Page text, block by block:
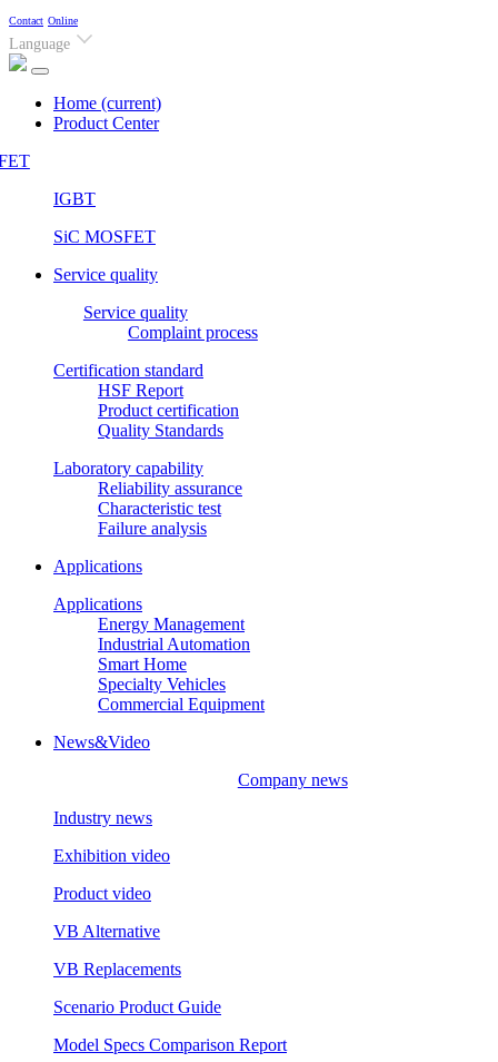
Contact Online
Language
Home (current)
Product Center
IGBT
SiC MOSFET
Service quality
Service quality
Complaint process
Certification standard
HSF Report
Product certification
Quality Standards
Laboratory capability
Reliability assurance
Characteristic test
Failure analysis
Applications
Applications
Energy Management
Industrial Automation
Smart Home
Specialty Vehicles
Commercial Equipment
News&Video
Company news
Industry news
Exhibition video
Product video
VB Alternative
VB Replacements
Scenario Product Guide
Model Specs Comparison Report